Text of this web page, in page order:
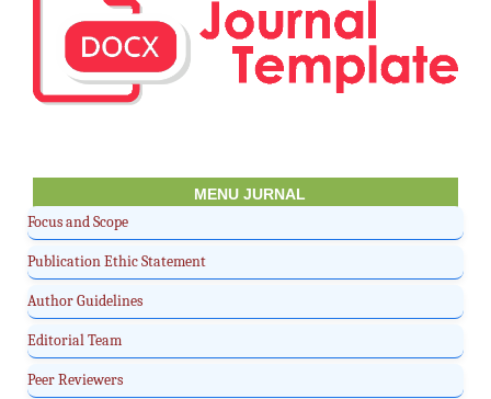
MENU JURNAL
Focus and Scope
Publication Ethic Statement
Author Guidelines
Editorial Team
Peer Reviewers